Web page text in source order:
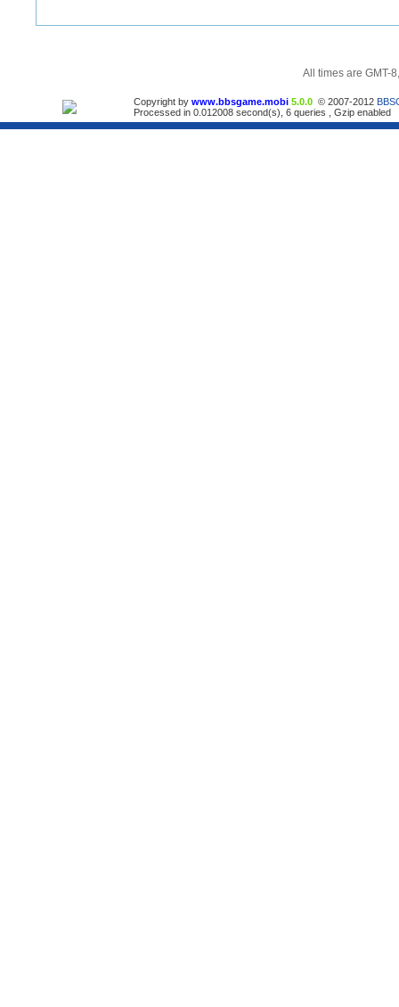
All times are GMT-
Copyright by www.bbsgame.mobi 5.0.0 © 2007-2012
Processed in 0.012008 second(s), 6 queries , Gzip enabled